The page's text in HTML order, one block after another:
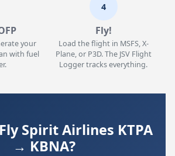
your
with fuel
4
Fly!
Load the flight in MSFS, X-
Plane, or P3D. The JSV Flight
Logger tracks everything.
Spirit Airlines KTPA
→ KBNA?